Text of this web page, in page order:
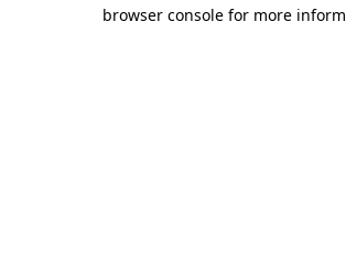
browser console for more